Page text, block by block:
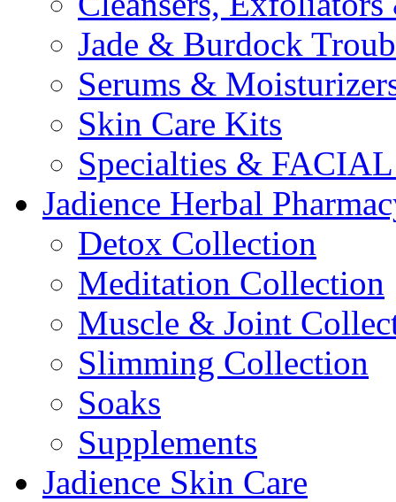
Jade & Burdock
Serums &
Skin Care Kits
Specialties &
Jadience Herbal
Detox Collection
Meditation Collection
Muscle & Joint
Slimming Collection
Soaks
Supplements
Jadience Skin Care